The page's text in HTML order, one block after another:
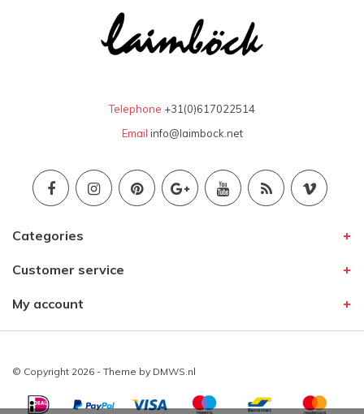
Telephone +31(0)617022514
Email info@laimbock.net
Categories
Customer service
My account
© Copyright 2026 - Theme by DMWS.nl